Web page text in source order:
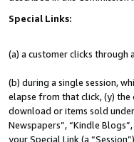
Special Links:
(a) a customer clicks through
(b) during a single session,
elapse from that click, (y)
download or items sold under
Newspapers”, “Kindle
your Special Link (a